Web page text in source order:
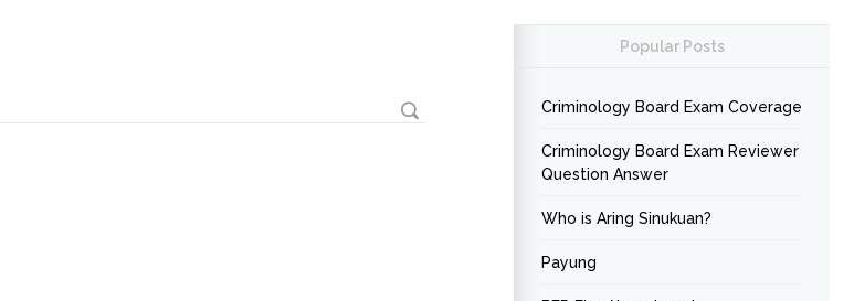
Popular Posts
Criminology Board Exam Coverage
Criminology Board Exam Reviewer
Question Answer
Who is Aring Sinukuan?
Payung